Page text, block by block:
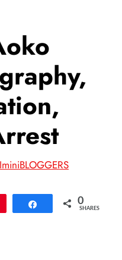
Share 0
SHARES